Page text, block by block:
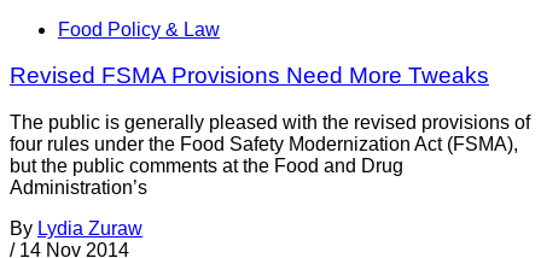
Food Policy & Law
Revised FSMA Provisions Need More Tweaks
The public is generally pleased with the revised provisions of
four rules under the Food Safety Modernization Act (FSMA),
but the public comments at the Food and Drug
Administration’s
By Lydia Zuraw
/ 14 Nov 2014